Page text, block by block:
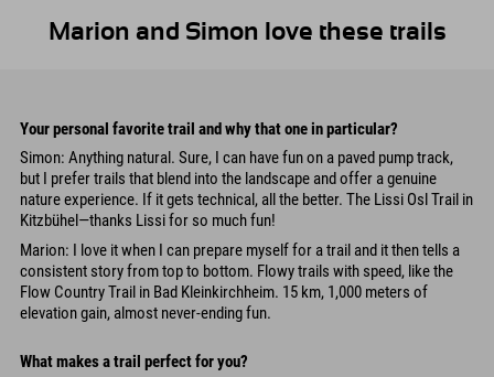
Marion and Simon love these trails
Your personal favorite trail and why that one in particular?
Simon: Anything natural. Sure, I can have fun on a paved pump track,
but I prefer trails that blend into the landscape and offer a genuine
nature experience. If it gets technical, all the better. The Lissi Osl Trail in
Kitzbühel—thanks Lissi for so much fun!
Marion: I love it when I can prepare myself for a trail and it then tells a
consistent story from top to bottom. Flowy trails with speed, like the
Flow Country Trail in Bad Kleinkirchheim. 15 km, 1,000 meters of
elevation gain, almost never-ending fun.
What makes a trail perfect for you?